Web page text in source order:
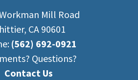
Mill Road
CA 90601
(562) 692-0921
Questions?
Contact Us